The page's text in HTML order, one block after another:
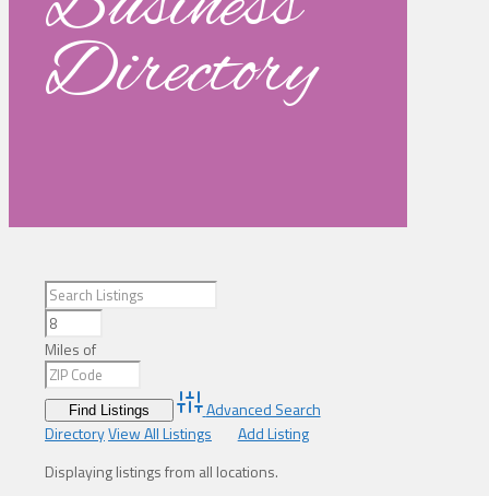
Directory
Miles of
Advanced Search
DirectoryView All Listings
Add Listing
Displaying listings from all locations.